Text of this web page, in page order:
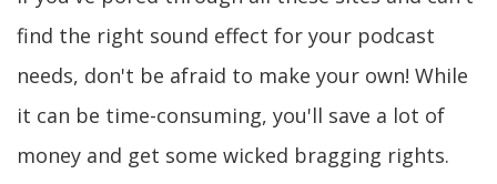
find the right sound effect for your podcast
needs, don't be afraid to make your own! While
it can be time-consuming, you'll save a lot of
money and get some wicked bragging rights.